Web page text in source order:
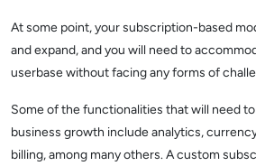
At some point, your subscription-based
and expand, and you will need to
userbase without facing any forms of
Some of the functionalities that will need
business growth include analytics,
billing, among many others. A custom